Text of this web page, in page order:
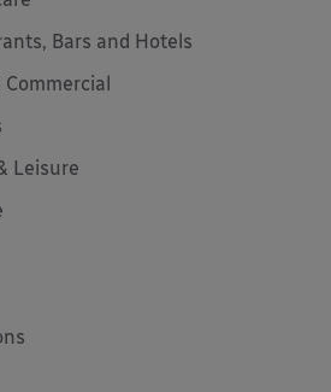
Bars and Hotels
Leisure